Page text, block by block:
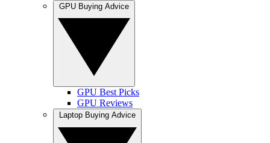
GPU Best Picks
GPU Reviews